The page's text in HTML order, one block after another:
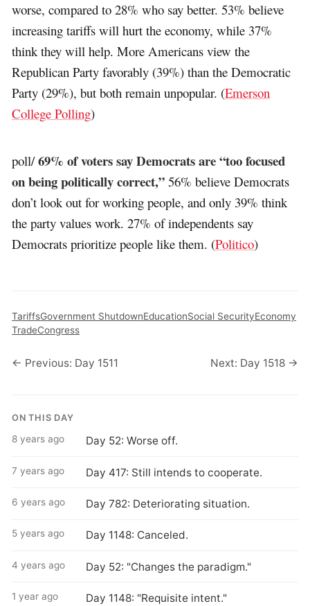
worse, compared to 28% who say better. 53% believe
increasing tariffs will hurt the economy, while 37%
think they will help. More Americans view the
Republican Party favorably (39%) than the Democratic
Party (29%), but both remain unpopular. (Emerson
College Polling)
poll/69% of voters say Democrats are “too focused
on being politically correct,” 56% believe Democrats
don’t look out for working people, and only 39% think
the party values work. 27% of independents say
Democrats prioritize people like them. (Politico)
TariffsGovernment ShutdownEducationSocial SecurityEconomy
TradeCongress
← Previous: Day 1511 Next: Day 1518 →
ON THIS DAY
8 years ago Day 52: Worse off.
7 years ago Day 417: Still intends to cooperate.
6 years ago Day 782: Deteriorating situation.
5 years ago Day 1148: Canceled.
4 years ago Day 52: "Changes the paradigm."
1 year ago Day 1148: "Requisite intent."